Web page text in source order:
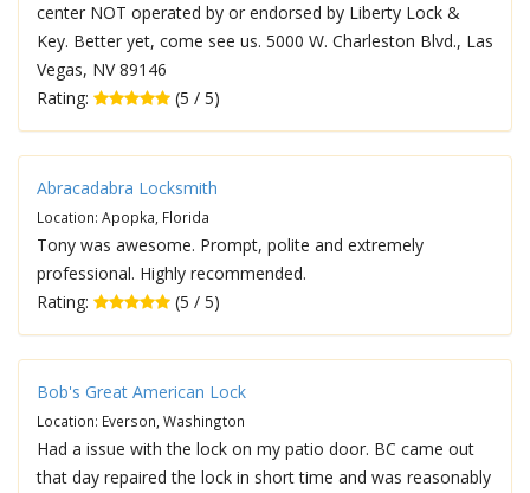
center NOT operated by or endorsed by Liberty Lock &
Key. Better yet, come see us. 5000 W. Charleston Blvd., Las
Vegas, NV 89146
Rating:
(5 / 5)
Abracadabra Locksmith
Location: Apopka, Florida
Tony was awesome. Prompt, polite and extremely
professional. Highly recommended.
Rating:
(5 / 5)
Bob's Great American Lock
Location: Everson, Washington
Had a issue with the lock on my patio door. BC came out
that day repaired the lock in short time and was reasonably